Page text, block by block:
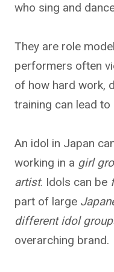
who sing and
They are role
performers often
of how hard work,
training can lead to
An idol in Japan
working in a girl
artist. Idols can be
part of large
different idol
overarching brand.